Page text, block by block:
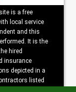
is a free
local service
and this
It is the
hired
insurance
depicted in a
listed